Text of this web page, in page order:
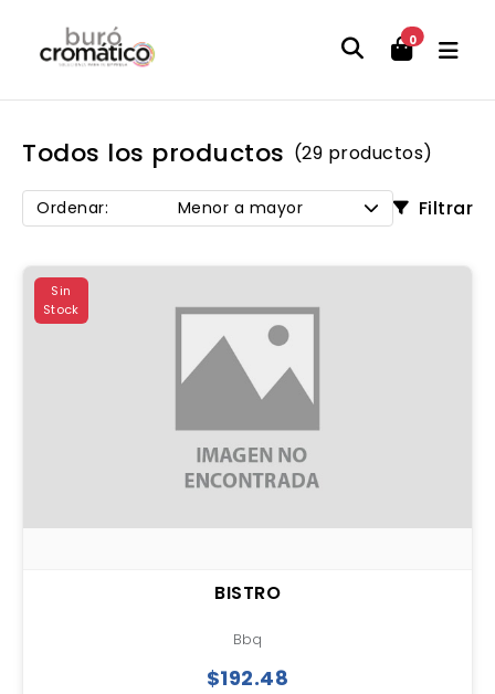
0
Todos los productos (29 productos)
Ordenar: Menor a mayor Filtrar
Sin
Stock
BISTRO
Bbq
$192.48